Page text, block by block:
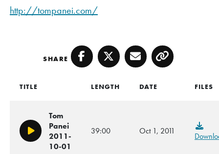
http://tompanei.com/
SHARE Facebook
TwitterEmailCopy
TITLE LENGTH DATE FILES
Play/Pause
Tom
Panei
2011-
10-01
39:00 Oct 1, 2011